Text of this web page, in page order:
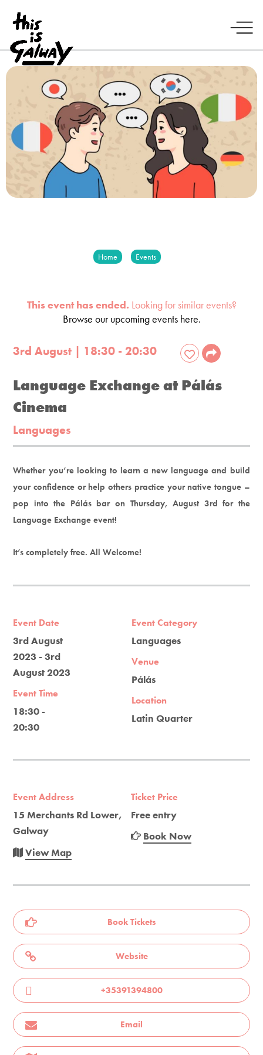
Home Events
This event has ended. Looking for similar events?
Browse our upcoming events here.
3rd August | 18:30 - 20:30
Language Exchange at Pálás
Cinema
Languages
Whether you’re looking to learn a new language and build
your confidence or help others practice your native tongue –
pop into the Pálás bar on Thursday, August 3rd for the
Language Exchange event!
It’s completely free. All Welcome!
Event Date
3rd August
2023 - 3rd
August 2023
Event Time
18:30 -
20:30
Event Category
Languages
Venue
Pálás
Location
Latin Quarter
Event Address
15 Merchants Rd Lower,
Galway
View Map
Ticket Price
Free entry
Book Now
Book Tickets
Website
+35391394800
Email